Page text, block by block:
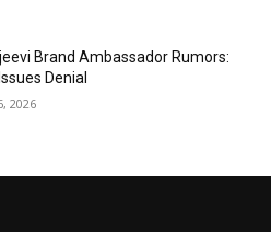
Brand Ambassador Rumors:
Denial
2026